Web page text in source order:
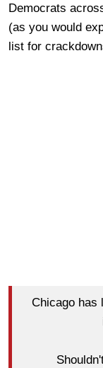
Democrats
(as you would
list for
Chicago has